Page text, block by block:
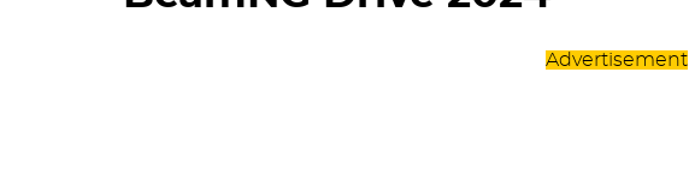
Advertisement